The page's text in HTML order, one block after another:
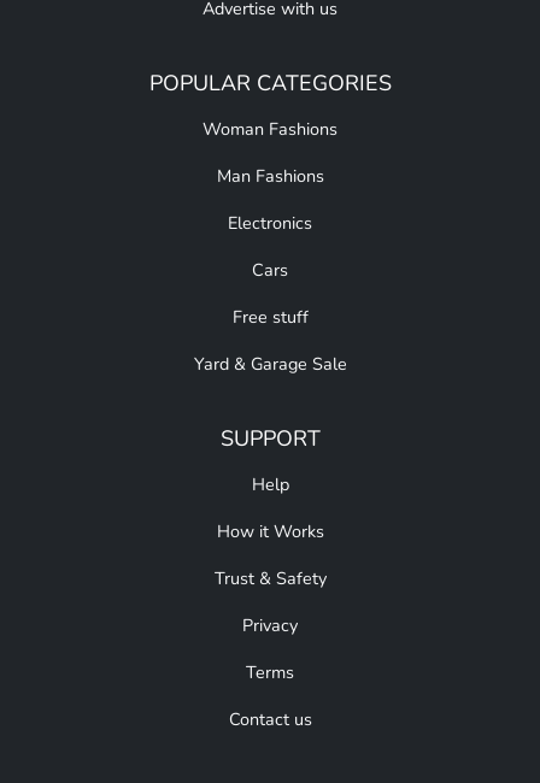
Advertise with us
POPULAR CATEGORIES
Woman Fashions
Man Fashions
Electronics
Cars
Free stuff
Yard & Garage Sale
SUPPORT
Help
How it Works
Trust & Safety
Privacy
Terms
Contact us